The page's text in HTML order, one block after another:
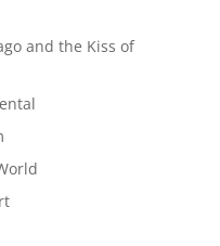
and the Kiss of